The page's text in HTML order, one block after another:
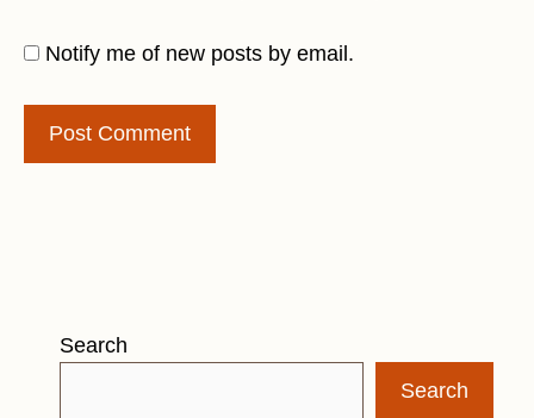
Notify me of new posts by email.
Search
Search